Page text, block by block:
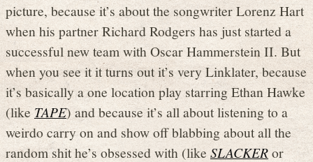
picture, because it’s about the songwriter Lorenz Hart
when his partner Richard Rodgers has just started a
successful new team with Oscar Hammerstein II. But
when you see it it turns out it’s very Linklater, because
it’s basically a one location play starring Ethan Hawke
(likeTAPE) and because it’s all about listening to a
weirdo carry on and show off blabbing about all the
random shit he’s obsessed with (like SLACKERor